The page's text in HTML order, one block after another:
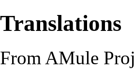
Translations
From AMule